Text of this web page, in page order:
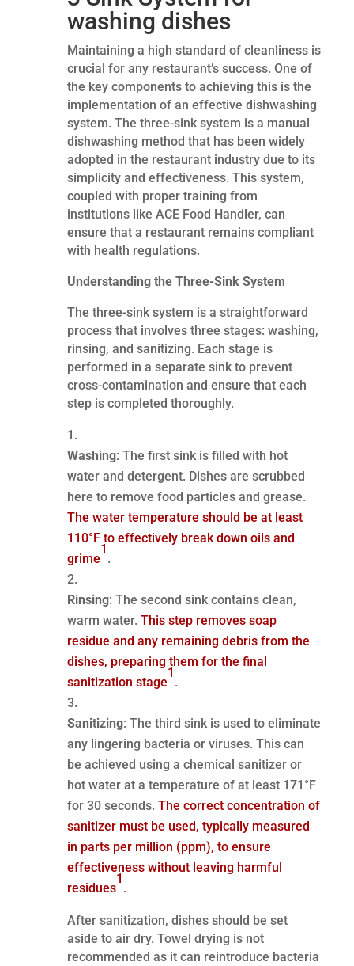
washing dishes
Maintaining a high standard of cleanliness is
crucial for any restaurant’s success. One of
the key components to achieving this is the
implementation of an effective dishwashing
system. The three-sink system is a manual
dishwashing method that has been widely
adopted in the restaurant industry due to its
simplicity and effectiveness. This system,
coupled with proper training from
institutions like ACE Food Handler, can
ensure that a restaurant remains compliant
with health regulations.
Understanding the Three-Sink System
The three-sink system is a straightforward
process that involves three stages: washing,
rinsing, and sanitizing. Each stage is
performed in a separate sink to prevent
cross-contamination and ensure that each
step is completed thoroughly.
Washing: The first sink is filled with hot
water and detergent. Dishes are scrubbed
here to remove food particles and grease.
The water temperature should be at least
110°F to effectively break down oils and
grime
1
.
Rinsing: The second sink contains clean,
warm water. This step removes soap
residue and any remaining debris from the
dishes, preparing them for the final
sanitization stage
1
.
Sanitizing: The third sink is used to eliminate
any lingering bacteria or viruses. This can
be achieved using a chemical sanitizer or
hot water at a temperature of at least 171°F
for 30 seconds. The correct concentration of
sanitizer must be used, typically measured
in parts per million (ppm), to ensure
effectiveness without leaving harmful
residues
1
.
After sanitization, dishes should be set
aside to air dry. Towel drying is not
recommended as it can reintroduce bacteria